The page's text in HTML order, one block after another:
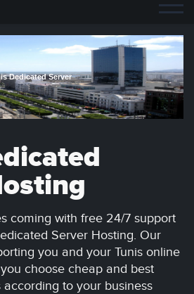
Dedicated Server
coming with free 24/7 support
Server Hosting. Our
you and your Tunis online
you choose cheap and best
to your business